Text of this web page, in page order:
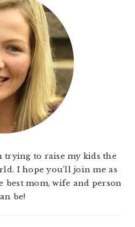
trying to raise my kids the
I hope you'll join me as
best mom, wife and person
be!